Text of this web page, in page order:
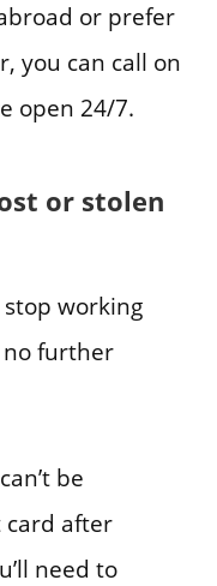
or prefer
you can call on
open 24/7.
or stolen
working
further
be
card after
need to